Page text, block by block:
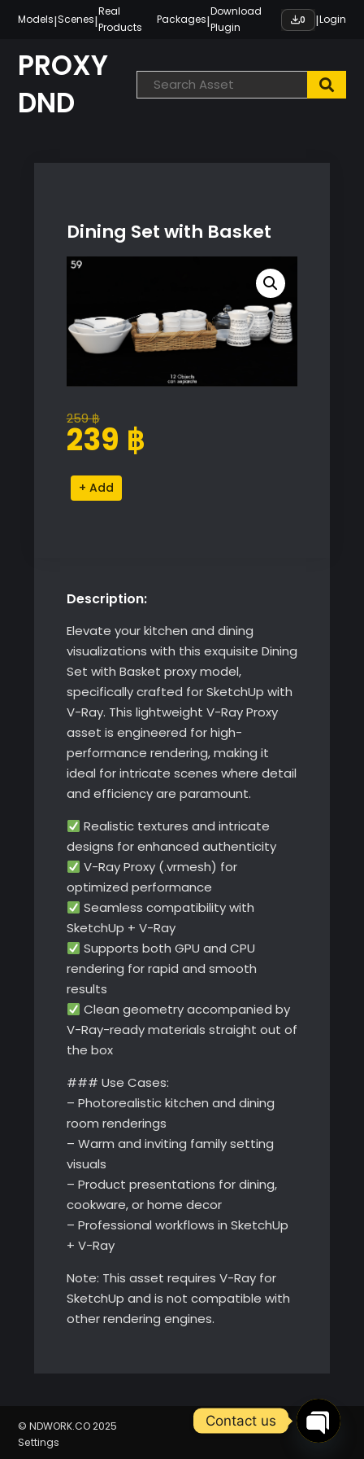
content
Models|Scenes|
Real
Products
Packages|
Download
Plugin
0 |Login
PROXY
DND
Dining Set with Basket
259฿
Original
price
259 ฿.
239 ฿
Current
price
239 ฿.
Dining
Set
Alternative:
Description:
Elevate your kitchen and dining
visualizations with this exquisite Dining
Set with Basket proxy model,
specifically crafted for SketchUp with
V-Ray. This lightweight V-Ray Proxy
asset is engineered for high-
performance rendering, making it
ideal for intricate scenes where detail
and efficiency are paramount.
Realistic textures and intricate
designs for enhanced authenticity
V-Ray Proxy (.vrmesh) for
optimized performance
Seamless compatibility with
SketchUp + V-Ray
Supports both GPU and CPU
rendering for rapid and smooth
results
Clean geometry accompanied by
V-Ray-ready materials straight out of
the box
### Use Cases:
– Photorealistic kitchen and dining
room renderings
– Warm and inviting family setting
visuals
– Product presentations for dining,
cookware, or home decor
– Professional workflows in SketchUp
+ V-Ray
Note: This asset requires V-Ray for
SketchUp and is not compatible with
other rendering engines.
© NDWORK.CO 2025
Settings
Contact us